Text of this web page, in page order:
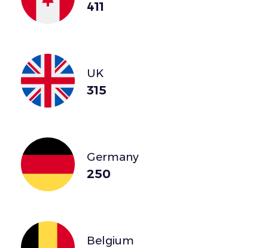
411
UK
315
Germany
250
Belgium